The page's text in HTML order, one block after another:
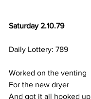
Saturday 2.10.79
Daily Lottery: 789
Worked on the venting
For the new dryer
And got it all hooked up